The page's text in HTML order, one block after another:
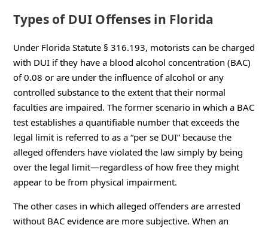
Types of DUI Offenses in Florida
Under Florida Statute § 316.193, motorists can be charged
with DUI if they have a blood alcohol concentration (BAC)
of 0.08 or are under the influence of alcohol or any
controlled substance to the extent that their normal
faculties are impaired. The former scenario in which a BAC
test establishes a quantifiable number that exceeds the
legal limit is referred to as a “per se DUI” because the
alleged offenders have violated the law simply by being
over the legal limit—regardless of how free they might
appear to be from physical impairment.
The other cases in which alleged offenders are arrested
without BAC evidence are more subjective. When an